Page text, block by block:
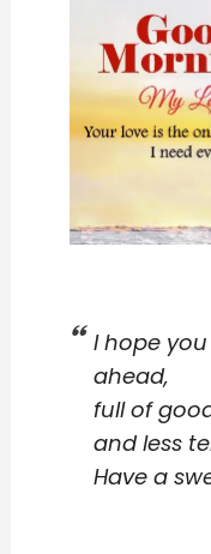
I hope
ahead,
full of
and less
Have a